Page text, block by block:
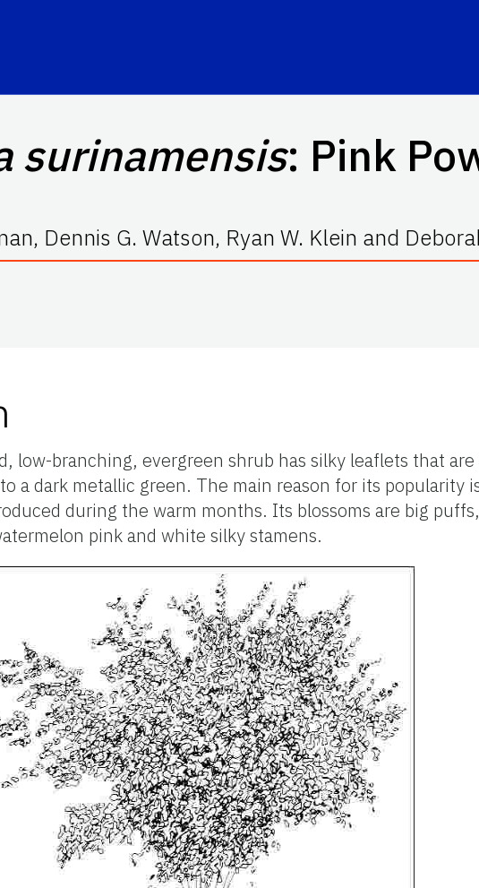
surinamensis: Pink
Dennis G. Watson, Ryan W. Klein and
low-branching, evergreen shrub has silky leaflets that are
a dark metallic green. The main reason for its popularity
during the warm months. Its blossoms are big
pink and white silky stamens.